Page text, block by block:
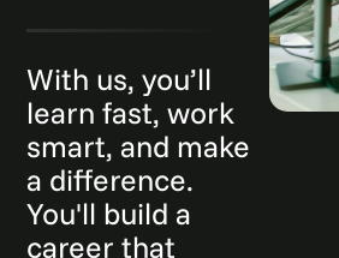
With us, you’ll
learn fast, work
smart, and make
a difference.
You'll build a
career that